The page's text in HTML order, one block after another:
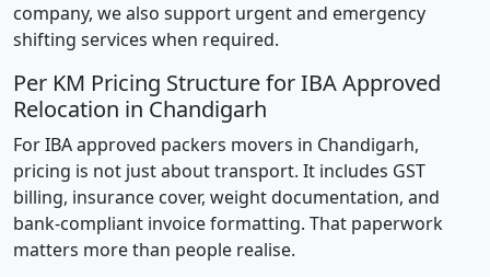
company, we also support urgent and emergency
shifting services when required.
Per KM Pricing Structure for IBA Approved
Relocation in Chandigarh
For IBA approved packers movers in Chandigarh,
pricing is not just about transport. It includes GST
billing, insurance cover, weight documentation, and
bank-compliant invoice formatting. That paperwork
matters more than people realise.